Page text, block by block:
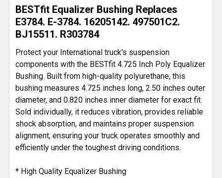
SELECT
ALL
ADD
TO CART
BESTfit Equalizer Bushing Replaces
E3784. E-3784. 16205142. 497501C2.
BJ15511. R303784
Protect your International truck's suspension
components with the BESTfit 4.725 Inch Poly Equalizer
Bushing. Built from high-quality polyurethane, this
bushing measures 4.725 inches long, 2.50 inches outer
diameter, and 0.820 inches inner diameter for exact fit.
Sold individually, it reduces vibration, provides reliable
shock absorption, and maintains proper suspension
alignment, ensuring your truck operates smoothly and
efficiently under the toughest driving conditions.
* High Quality Equalizer Bushing